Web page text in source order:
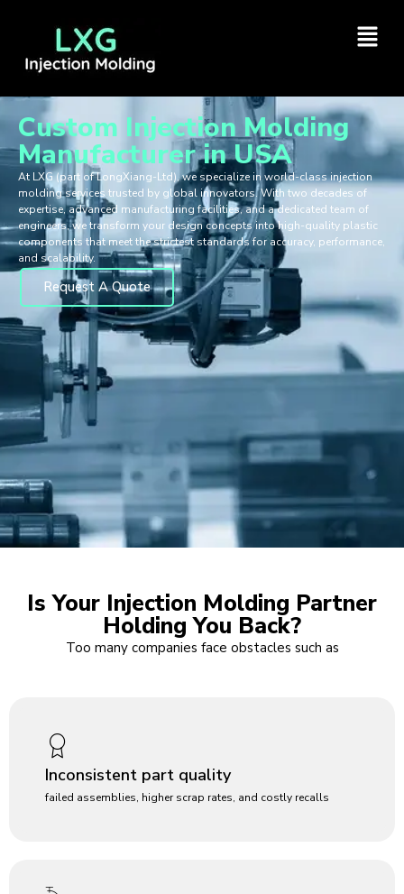
Custom Injection Molding
Manufacturer in USA
At LXG (part of LongXiang-Ltd), we specialize in world-class injection
molding services trusted by global innovators. With two decades of
expertise, advanced manufacturing facilities, and a dedicated team of
engineers, we transform your design concepts into high-quality plastic
components that meet the strictest standards for accuracy, performance,
and scalability.
Request A Quote
Is Your Injection Molding Partner
Holding You Back?
Too many companies face obstacles such as
Inconsistent part quality
failed assemblies, higher scrap rates, and costly recalls